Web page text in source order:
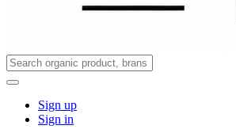
Sign up
Sign in